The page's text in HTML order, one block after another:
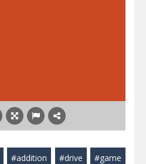
#addition #drive #game